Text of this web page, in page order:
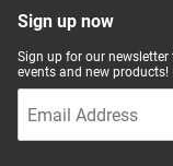
Sign up now
Sign up for our
events and new products!